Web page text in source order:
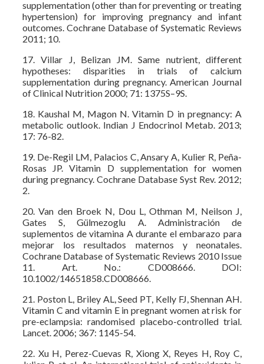
supplementation (other than for preventing or treating
hypertension) for improving pregnancy and infant
outcomes. Cochrane Database of Systematic Reviews
2011; 10.
17. Villar J, Belizan JM. Same nutrient, different
hypotheses: disparities in trials of calcium
supplementation during pregnancy. American Journal
of Clinical Nutrition 2000; 71: 1375S–9S.
18. Kaushal M, Magon N. Vitamin D in pregnancy: A
metabolic outlook. Indian J Endocrinol Metab. 2013;
17: 76-82.
19. De-Regil LM, Palacios C, Ansary A, Kulier R, Peña-
Rosas JP. Vitamin D supplementation for women
during pregnancy. Cochrane Database Syst Rev. 2012;
2.
20. Van den Broek N, Dou L, Othman M, Neilson J,
Gates S, Gülmezoglu A. Administración de
suplementos de vitamina A durante el embarazo para
mejorar los resultados maternos y neonatales.
Cochrane Database of Systematic Reviews 2010 Issue
11. Art. No.: CD008666. DOI:
10.1002/14651858.CD008666.
21. Poston L, Briley AL, Seed PT, Kelly FJ, Shennan AH.
Vitamin C and vitamin E in pregnant women at risk for
pre-eclampsia: randomised placebo-controlled trial.
Lancet. 2006; 367: 1145-54.
22. Xu H, Perez-Cuevas R, Xiong X, Reyes H, Roy C,